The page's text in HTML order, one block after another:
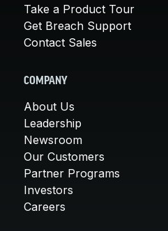
Take a Product Tour
Get Breach Support
Contact Sales
COMPANY
About Us
Leadership
Newsroom
Our Customers
Partner Programs
Investors
Careers